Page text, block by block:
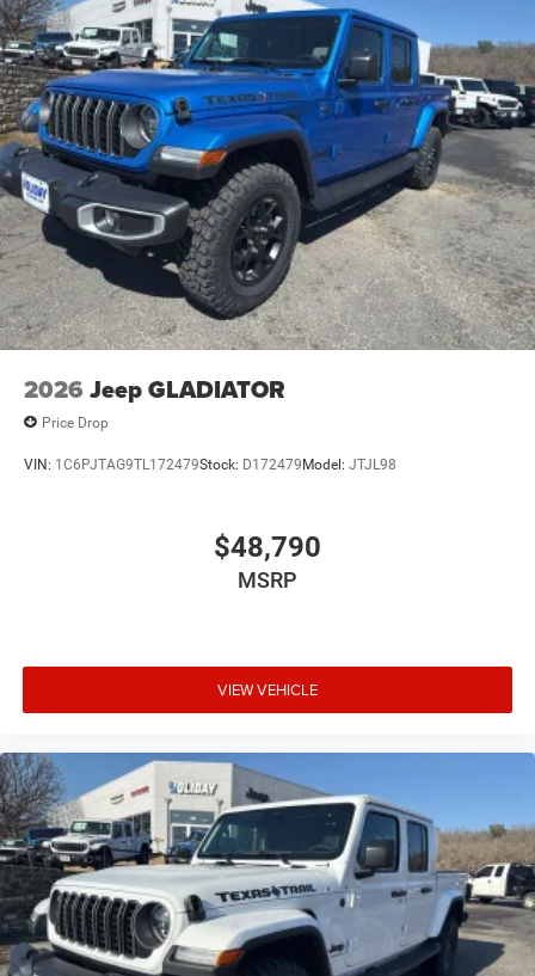
Mechanical Limited Slip Differential
2026 Jeep GLADIATOR
Price Drop
VIN: 1C6PJTAG9TL172479Stock: D172479Model: JTJL98
$48,790
MSRP
VIEW VEHICLE